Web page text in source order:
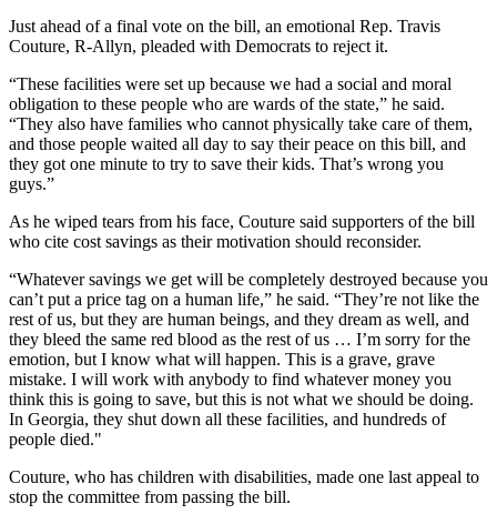
Just ahead of a final vote on the bill, an emotional Rep. Travis
Couture, R-Allyn, pleaded with Democrats to reject it.
“These facilities were set up because we had a social and moral
obligation to these people who are wards of the state,” he said.
“They also have families who cannot physically take care of them,
and those people waited all day to say their peace on this bill, and
they got one minute to try to save their kids. That’s wrong you
guys.”
As he wiped tears from his face, Couture said supporters of the bill
who cite cost savings as their motivation should reconsider.
“Whatever savings we get will be completely destroyed because you
can’t put a price tag on a human life,” he said. “They’re not like the
rest of us, but they are human beings, and they dream as well, and
they bleed the same red blood as the rest of us … I’m sorry for the
emotion, but I know what will happen. This is a grave, grave
mistake. I will work with anybody to find whatever money you
think this is going to save, but this is not what we should be doing.
In Georgia, they shut down all these facilities, and hundreds of
people died."
Couture, who has children with disabilities, made one last appeal to
stop the committee from passing the bill.